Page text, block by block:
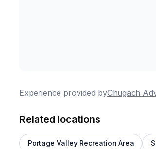
Experience provided byChugach
Related locations
Portage Valley Recreation Area